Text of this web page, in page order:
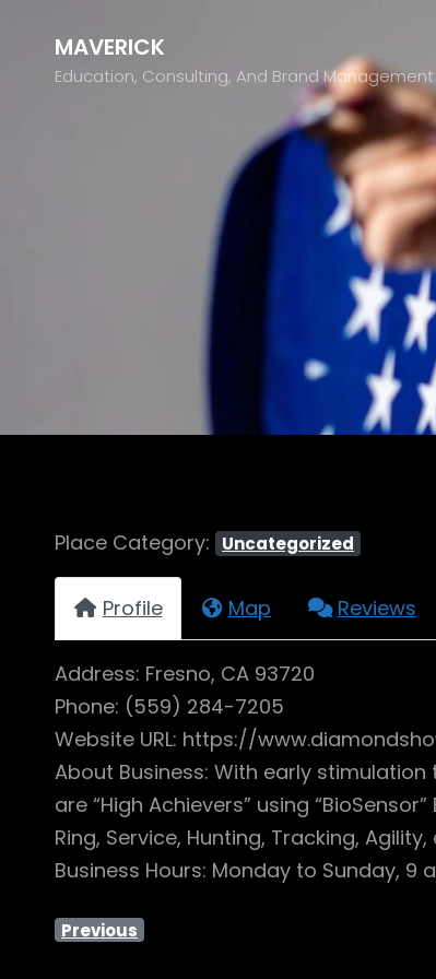
MAVERICK
Education, Consulting, And Brand Management
Place Category: Uncategorized
Profile Map Reviews
Address: Fresno, CA 93720
Phone: (559) 284-7205
Website URL: https://
About Business: With early
are “High Achievers” using
Ring, Service, Hunting, Tracking,
Business Hours: Monday to Sunday, 9
Previous